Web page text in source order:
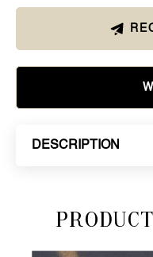
DESCRIPTION